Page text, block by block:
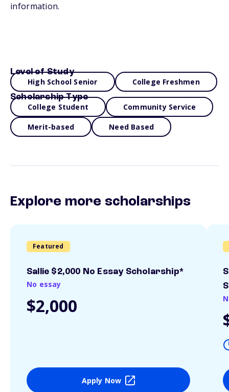
information.
Level of Study
High School Senior College Freshmen
Scholarship Type
College Student Community Service
Merit-based Need Based
Explore more scholarships
Featured
Sallie $2,000 No Essay Scholarship*
No essay
$2,000
Apply Now